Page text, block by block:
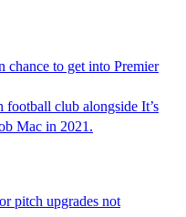
chance to get into Premier
football club alongside It’s
Mac in 2021.
pitch upgrades not